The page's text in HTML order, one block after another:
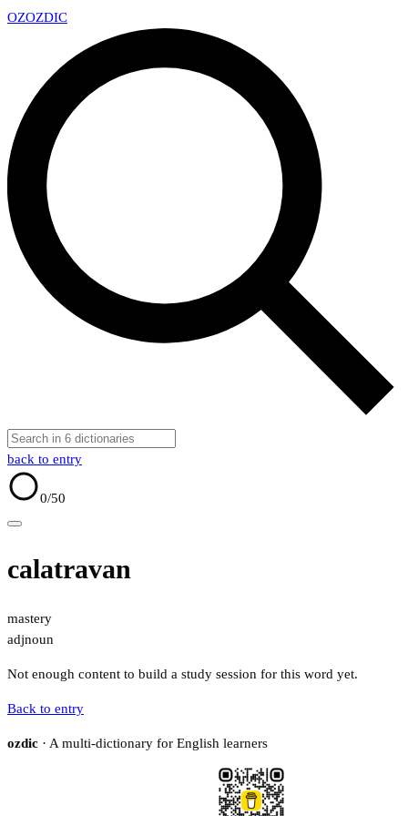
OZOZDIC
back to entry
0/50
calatravan
mastery
adjnoun
Not enough content to build a study session for this word yet.
Back to entry
ozdic · A multi-dictionary for English learners